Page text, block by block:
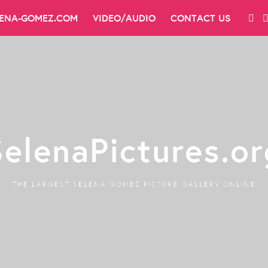
GOMEZ.COM VIDEO/AUDIO CONTACT US
THE LARGEST SELENA GOMEZ PICTURE GALLERY ONLINE